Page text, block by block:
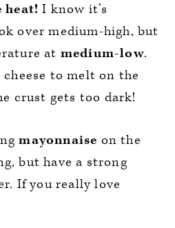
heat! I know it’s
over medium-high, but
at medium-low.
to melt on the
crust gets too dark!
mayonnaise on the
but have a strong
If you really love